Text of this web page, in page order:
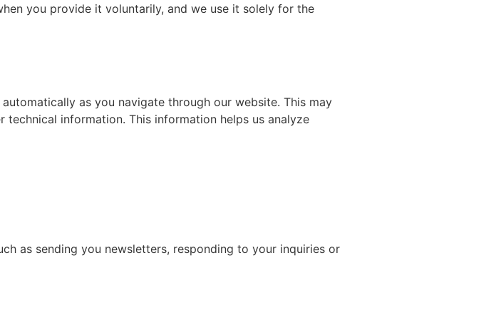
you provide it voluntarily, and we use it solely for the
as you navigate through our website. This may
technical information. This information helps us analyze
as sending you newsletters, responding to your inquiries or